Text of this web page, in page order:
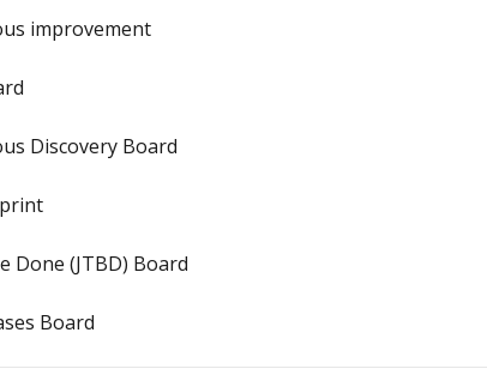
improvement
Discovery Board
Done (JTBD) Board
Board